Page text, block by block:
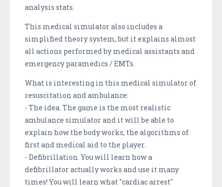
analysis stats.
This medical simulator also includes a
simplified theory system, but it explains almost
all actions performed by medical assistants and
emergency paramedics / EMTs.
What is interesting in this medical simulator of
resuscitation and ambulance:
- The idea. The game is the most realistic
ambulance simulator and it will be able to
explain how the body works, the algorithms of
first and medical aid to the player.
- Defibrillation. You will learn how a
defibrillator actually works and use it many
times! You will learn what "cardiac arrest"